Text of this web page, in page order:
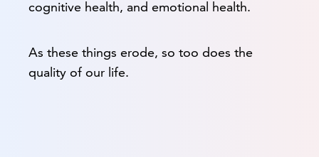
cognitive health, and emotional health.
As these things erode, so too does the
quality of our life.